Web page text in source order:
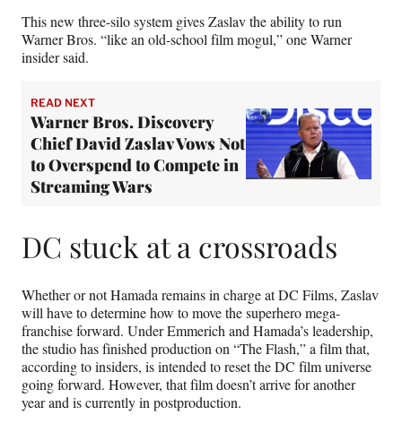
This new three-silo system gives Zaslav the ability to run
Warner Bros. “like an old-school film mogul,” one Warner
insider said.
READ NEXT
Warner Bros. Discovery
Chief David Zaslav Vows Not
to Overspend to Compete in
Streaming Wars
DC stuck at a crossroads
Whether or not Hamada remains in charge at DC Films, Zaslav
will have to determine how to move the superhero mega-
franchise forward. Under Emmerich and Hamada’s leadership,
the studio has finished production on “The Flash,” a film that,
according to insiders, is intended to reset the DC film universe
going forward. However, that film doesn’t arrive for another
year and is currently in postproduction.